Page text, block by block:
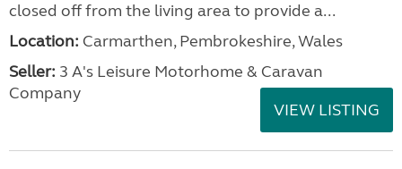
closed off from the living area to provide a...
Location: Carmarthen, Pembrokeshire, Wales
Seller: 3 A's Leisure Motorhome & Caravan
Company
VIEW LISTING